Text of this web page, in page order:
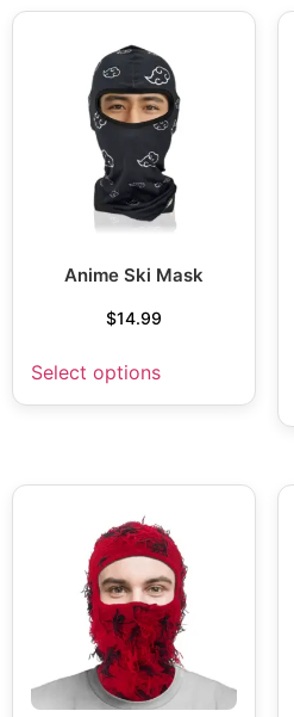
Anime Ski Mask
$14.99
Select options